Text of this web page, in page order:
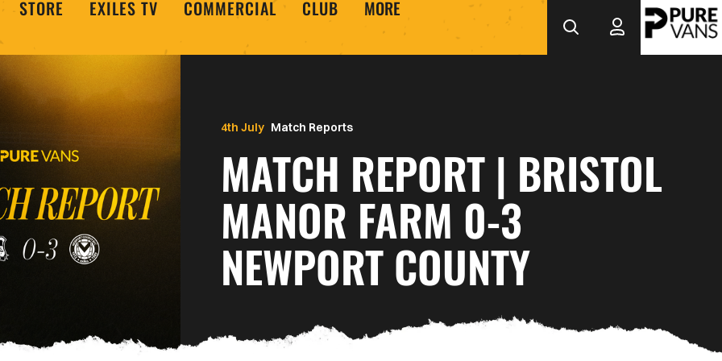
STORE EXILES TV COMMERCIAL CLUB MORE
Match Reports
MATCH REPORT | BRISTOL
MANOR FARM 0-3
NEWPORT COUNTY
4th July